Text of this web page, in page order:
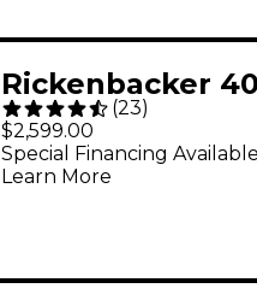
Rickenbacker
Bass Guitar -
(23)
$2,599.00
Special Financing Available
Learn More